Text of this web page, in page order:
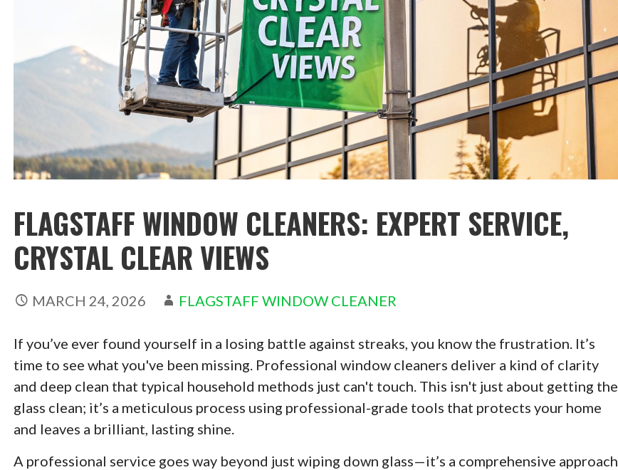
FLAGSTAFF WINDOW CLEANERS: EXPERT SERVICE,
CRYSTAL CLEAR VIEWS
MARCH 24, 2026 FLAGSTAFF WINDOW CLEANER
If you’ve ever found yourself in a losing battle against streaks, you know the frustration. It’s
time to see what you've been missing. Professional window cleaners deliver a kind of clarity
and deep clean that typical household methods just can't touch. This isn't just about getting the
glass clean; it’s a meticulous process using professional-grade tools that protects your home
and leaves a brilliant, lasting shine.
A professional service goes way beyond just wiping down glass—it’s a comprehensive approach